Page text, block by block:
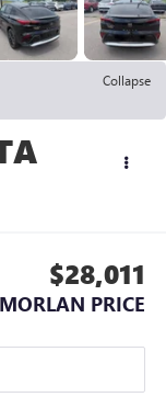
Collapse
$28,011
MORLAN PRICE